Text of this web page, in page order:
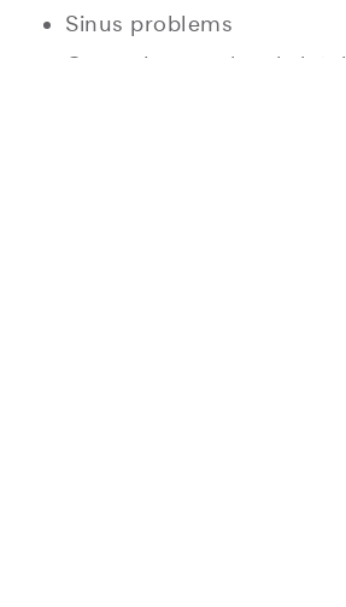
Sinus problems
General muscular skeletal